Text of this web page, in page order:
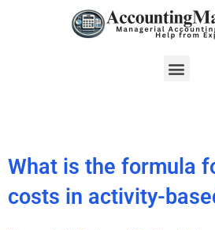
Menu
What is the formula
costs in activity-